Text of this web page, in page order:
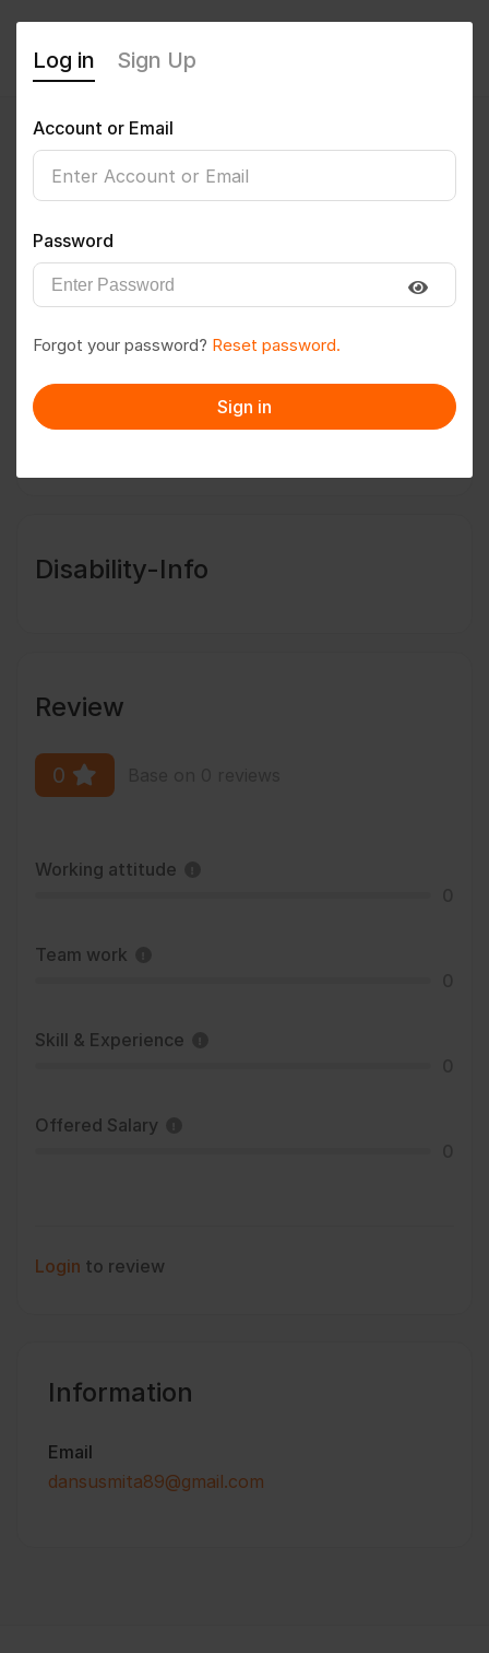
Susmita Dawn
Follow Save to PDF
Message
Disability-Info
Review
0
Working attitude
Team work
Skill & Experience
Offered Salary
Login to review
Information
Email
dansusmita89@gmail.com
Log in Sign Up
Account or Email
Password
Forgot your password? Reset password.
Sign in